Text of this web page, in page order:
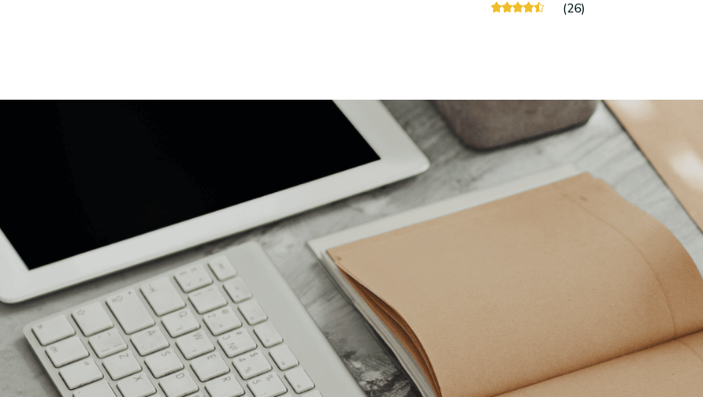
(26)
Stay in touch
Sign up for exclusive offers, original stories,